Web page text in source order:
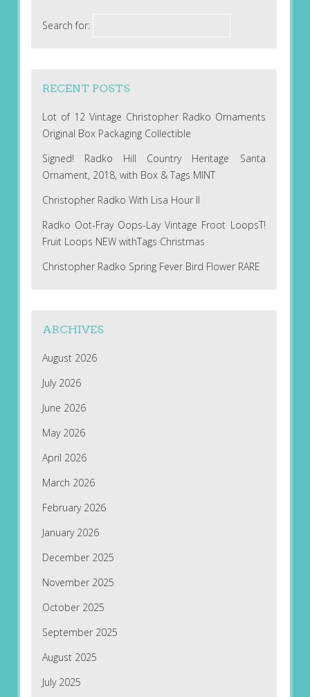
Search for:
RECENT POSTS
Lot of 12 Vintage Christopher Radko Ornaments
Original Box Packaging Collectible
Signed! Radko Hill Country Heritage Santa
Ornament, 2018, with Box & Tags MINT
Christopher Radko With Lisa Hour II
Radko Oot-Fray Oops-Lay Vintage Froot LoopsT!
Fruit Loops NEW withTags Christmas
Christopher Radko Spring Fever Bird Flower RARE
ARCHIVES
August 2026
July 2026
June 2026
May 2026
April 2026
March 2026
February 2026
January 2026
December 2025
November 2025
October 2025
September 2025
August 2025
July 2025